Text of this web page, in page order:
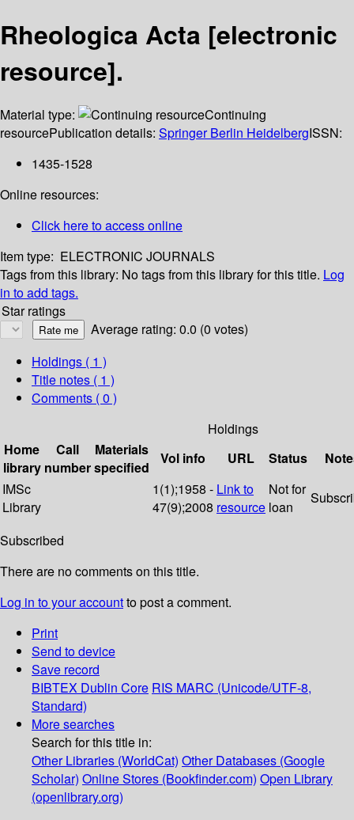
Rheologica Acta [electronic
resource].
Material type:
Continuing
resourcePublication details: Springer Berlin HeidelbergISSN:
1435-1528
Online resources:
Click here to access online
Item type: ELECTRONIC JOURNALS
Tags from this library: No tags from this library for this title. Log
in to add tags.
Star ratings
Average rating: 0.0 (0 votes)
Holdings ( 1 )
Title notes ( 1 )
Comments ( 0 )
Holdings
Home
library
Call
number
Materials
specified
Vol info URL Status
IMSc
Library
1(1);1958 -
47(9);2008
Link to
resource
Not for
loan
Subscribed
There are no comments on this title.
Log in to your accountto post a comment.
Print
Send to device
Save record
BIBTEX Dublin Core RIS MARC (Unicode/UTF-8,
Standard)
More searches
Search for this title in:
Other Libraries (WorldCat) Other Databases (Google
Scholar) Online Stores (Bookfinder.com) Open Library
(openlibrary.org)